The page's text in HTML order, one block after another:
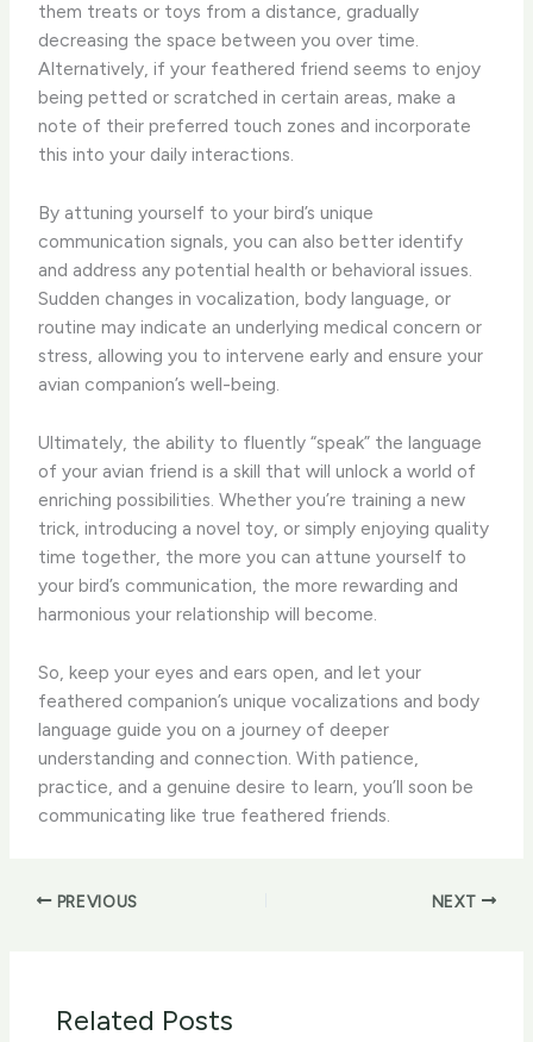
them treats or toys from a distance, gradually
decreasing the space between you over time.
Alternatively, if your feathered friend seems to enjoy
being petted or scratched in certain areas, make a
note of their preferred touch zones and incorporate
this into your daily interactions.
By attuning yourself to your bird’s unique
communication signals, you can also better identify
and address any potential health or behavioral issues.
Sudden changes in vocalization, body language, or
routine may indicate an underlying medical concern or
stress, allowing you to intervene early and ensure your
avian companion’s well-being.
Ultimately, the ability to fluently “speak” the language
of your avian friend is a skill that will unlock a world of
enriching possibilities. Whether you’re training a new
trick, introducing a novel toy, or simply enjoying quality
time together, the more you can attune yourself to
your bird’s communication, the more rewarding and
harmonious your relationship will become.
So, keep your eyes and ears open, and let your
feathered companion’s unique vocalizations and body
language guide you on a journey of deeper
understanding and connection. With patience,
practice, and a genuine desire to learn, you’ll soon be
communicating like true feathered friends.
PREVIOUS NEXT
Related Posts